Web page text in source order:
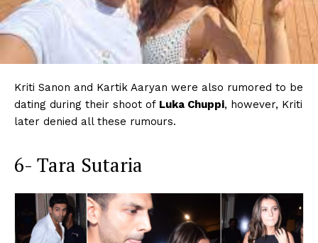
Kriti Sanon and Kartik Aaryan were also rumored to be
dating during their shoot of Luka Chuppi, however, Kriti
later denied all these rumours.
6- Tara Sutaria